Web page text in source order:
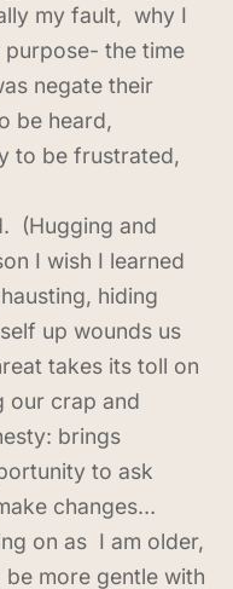
my fault, why I
purpose- the time
negate their
be heard,
to be frustrated,
(Hugging and
I wish I learned
hiding
up wounds us
takes its toll on
our crap and
brings
to ask
changes…
on as I am older,
more gentle with